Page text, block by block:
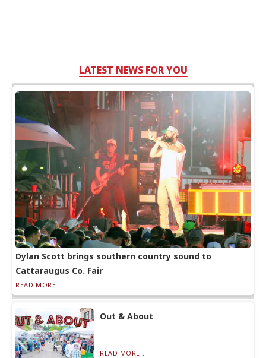
LATEST NEWS FOR YOU
Dylan Scott brings southern country sound to
Cattaraugus Co. Fair
READ MORE...
Out & About
READ MORE...